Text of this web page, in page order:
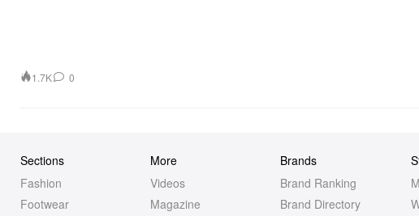
1.7K 0
Sections
Fashion
Footwear
More
Videos
Magazine
Brands
Brand Ranking
Brand Directory